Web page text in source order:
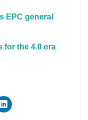
EPC general
for the 4.0 era